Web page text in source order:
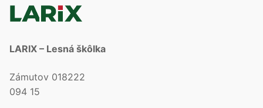
LARIX – Lesná škôlka
Zámutov 018222
094 15